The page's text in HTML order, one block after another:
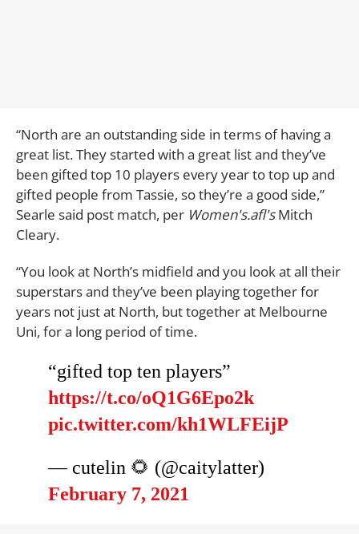
“North are an outstanding side in terms of having a
great list. They started with a great list and they’ve
been gifted top 10 players every year to top up and
gifted people from Tassie, so they’re a good side,”
Searle said post match, per Women's.afl'sMitch
Cleary.
“You look at North’s midfield and you look at all their
superstars and they’ve been playing together for
years not just at North, but together at Melbourne
Uni, for a long period of time.
“gifted top ten players”
https://t.co/oQ1G6Epo2k
pic.twitter.com/kh1WLFEijP
— cutelin 🌻 (@caitylatter)
February 7, 2021